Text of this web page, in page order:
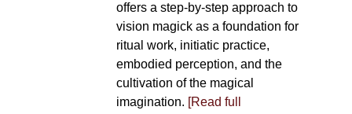
offers a step-by-step approach to
vision magick as a foundation for
ritual work, initiatic practice,
embodied perception, and the
cultivation of the magical
imagination. [Read full